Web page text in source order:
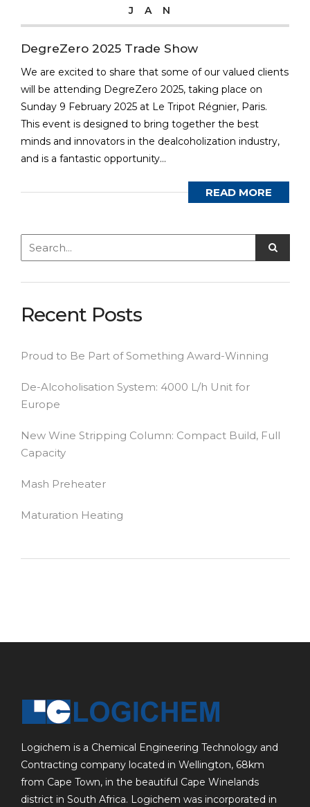
JAN
DegreZero 2025 Trade Show
We are excited to share that some of our valued clients
will be attending DegreZero 2025, taking place on
Sunday 9 February 2025 at Le Tripot Régnier, Paris.
This event is designed to bring together the best
minds and innovators in the dealcoholization industry,
and is a fantastic opportunity...
READ MORE
Recent Posts
Proud to Be Part of Something Award-Winning
De-Alcoholisation System: 4000 L/h Unit for
Europe
New Wine Stripping Column: Compact Build, Full
Capacity
Mash Preheater
Maturation Heating
Logichem is a Chemical Engineering Technology and
Contracting company located in Wellington, 68km
from Cape Town, in the beautiful Cape Winelands
district in South Africa. Logichem was incorporated in